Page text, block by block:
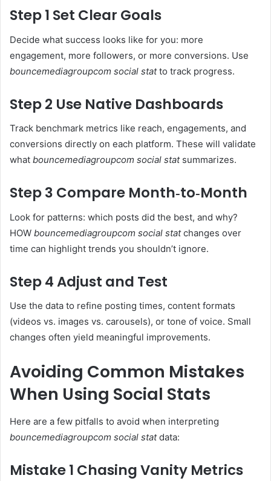
Step 1 Set Clear Goals
Decide what success looks like for you: more
engagement, more followers, or more conversions. Use
bouncemediagroupcom social statto track progress.
Step 2 Use Native Dashboards
Track benchmark metrics like reach, engagements, and
conversions directly on each platform. These will validate
what bouncemediagroupcom social statsummarizes.
Step 3 Compare Month‑to‑Month
Look for patterns: which posts did the best, and why?
HOW bouncemediagroupcom social statchanges over
time can highlight trends you shouldn’t ignore.
Step 4 Adjust and Test
Use the data to refine posting times, content formats
(videos vs. images vs. carousels), or tone of voice. Small
changes often yield meaningful improvements.
Avoiding Common Mistakes
When Using Social Stats
Here are a few pitfalls to avoid when interpreting
bouncemediagroupcom social statdata:
Mistake 1 Chasing Vanity Metrics